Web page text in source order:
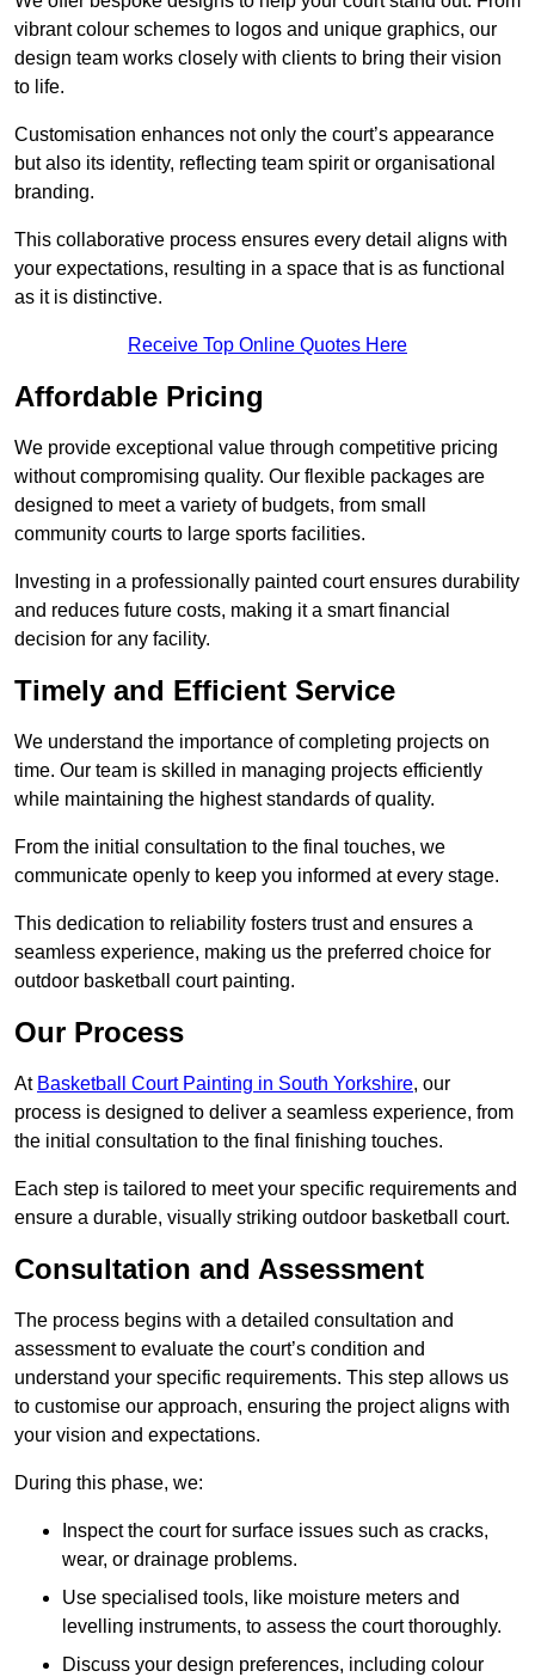
vibrant colour schemes to logos and unique graphics, our
design team works closely with clients to bring their vision
to life.
Customisation enhances not only the court’s appearance
but also its identity, reflecting team spirit or organisational
branding.
This collaborative process ensures every detail aligns with
your expectations, resulting in a space that is as functional
as it is distinctive.
Receive Top Online Quotes Here
Affordable Pricing
We provide exceptional value through competitive pricing
without compromising quality. Our flexible packages are
designed to meet a variety of budgets, from small
community courts to large sports facilities.
Investing in a professionally painted court ensures durability
and reduces future costs, making it a smart financial
decision for any facility.
Timely and Efficient Service
We understand the importance of completing projects on
time. Our team is skilled in managing projects efficiently
while maintaining the highest standards of quality.
From the initial consultation to the final touches, we
communicate openly to keep you informed at every stage.
This dedication to reliability fosters trust and ensures a
seamless experience, making us the preferred choice for
outdoor basketball court painting.
Our Process
At Basketball Court Painting in South Yorkshire, our
process is designed to deliver a seamless experience, from
the initial consultation to the final finishing touches.
Each step is tailored to meet your specific requirements and
ensure a durable, visually striking outdoor basketball court.
Consultation and Assessment
The process begins with a detailed consultation and
assessment to evaluate the court’s condition and
understand your specific requirements. This step allows us
to customise our approach, ensuring the project aligns with
your vision and expectations.
During this phase, we:
Inspect the court for surface issues such as cracks,
wear, or drainage problems.
Use specialised tools, like moisture meters and
levelling instruments, to assess the court thoroughly.
Discuss your design preferences, including colour